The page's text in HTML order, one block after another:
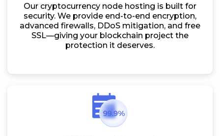
Our cryptocurrency node hosting is built for
security. We provide end-to-end encryption,
advanced firewalls, DDoS mitigation, and free
SSL—giving your blockchain project the
protection it deserves.